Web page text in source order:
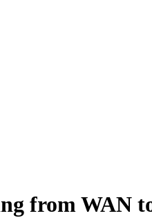
from WAN